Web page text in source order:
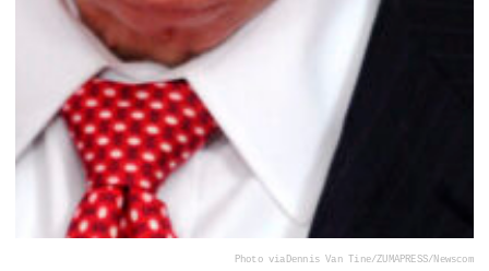
Photo via Dennis Van Tine/ZUMAPRESS/Newscom